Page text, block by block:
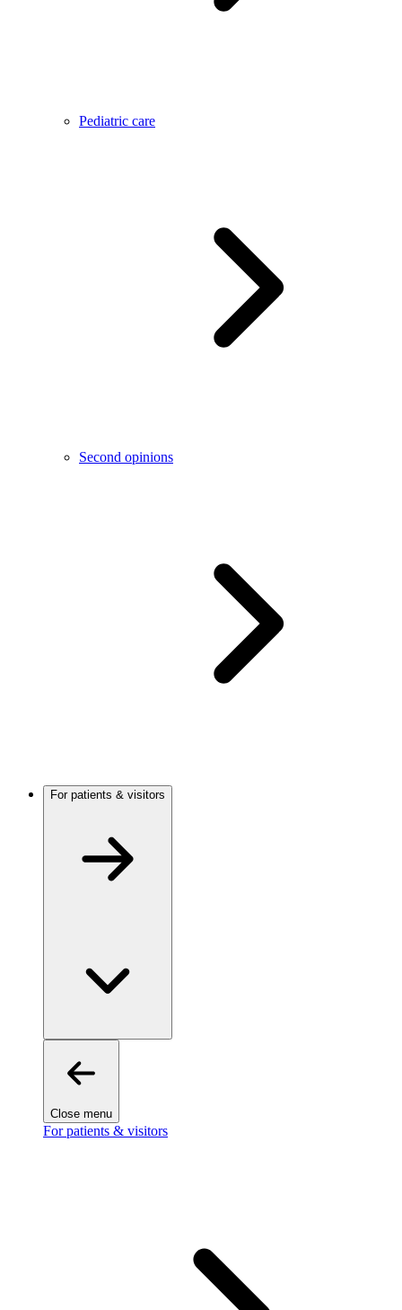
Pediatric care
Second opinions
For patients & visitors
Close menu
For patients & visitors